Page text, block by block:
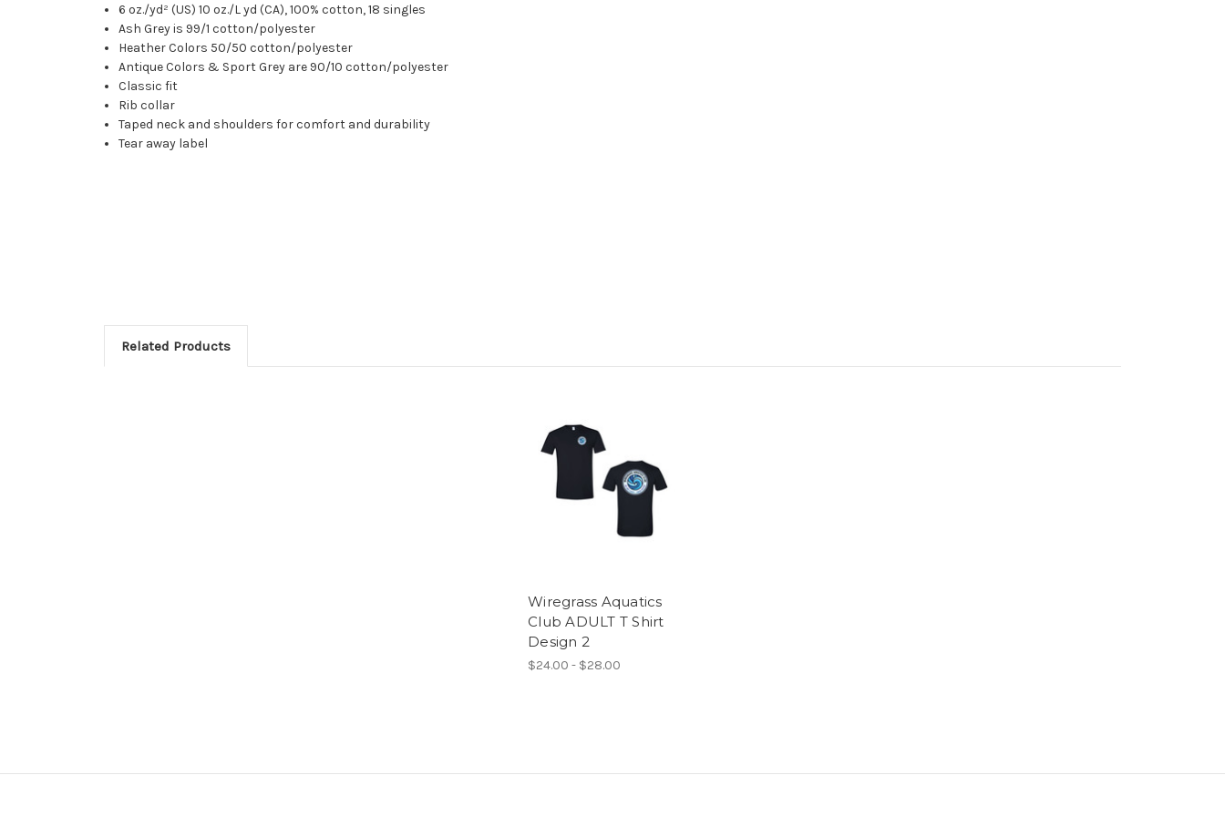
6 oz./yd² (US) 10 oz./L yd (CA), 100% cotton, 18 singles
Ash Grey is 99/1 cotton/polyester
Heather Colors 50/50 cotton/polyester
Antique Colors & Sport Grey are 90/10 cotton/polyester
Classic fit
Rib collar
Taped neck and shoulders for comfort and durability
Tear away label
Related Products
Wiregrass Aquatics
Club ADULT T Shirt
Design 2
$24.00 - $28.00